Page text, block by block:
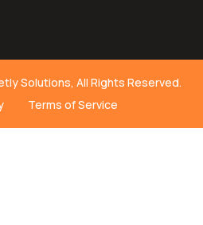
Solutions, All Rights Reserved.
Terms of Service